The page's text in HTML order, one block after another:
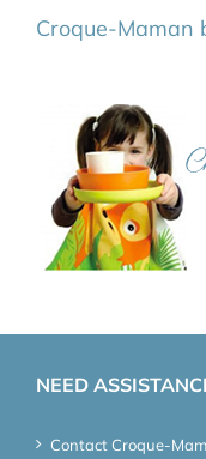
Croque-Maman
NEED
Contact Croque-